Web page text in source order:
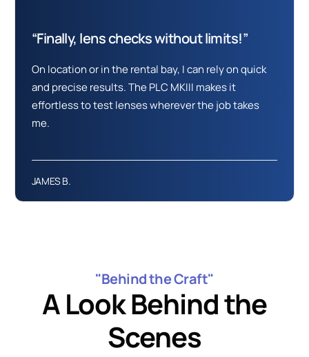
“Finally, lens checks without limits!”
On location or in the rental bay, I can rely on quick
and precise results. The PLC MKIII makes it
effortless to test lenses wherever the job takes
me.
JAMES B.
"Behind the Craft"
A Look Behind the
Scenes